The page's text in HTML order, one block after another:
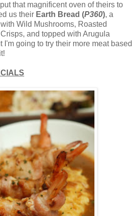
that magnificent oven of theirs to
us their Earth Bread (P360), a
Wild Mushrooms, Roasted
and topped with Arugula
I'm going to try their more meat based